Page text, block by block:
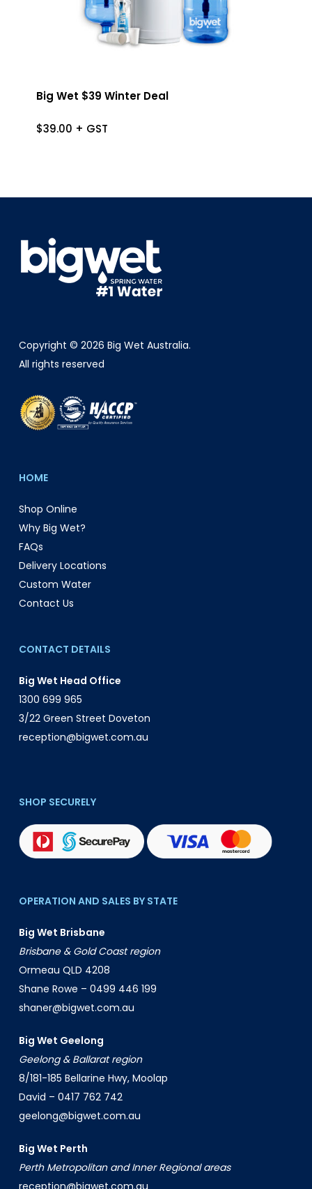
Big Wet $39 Winter Deal
$39.00 + GST
Copyright © 2026 Big Wet Australia.
All rights reserved
HOME
Shop Online
Why Big Wet?
FAQs
Delivery Locations
Custom Water
Contact Us
CONTACT DETAILS
Big Wet Head Office
1300 699 965
3/22 Green Street Doveton
reception@bigwet.com.au
SHOP SECURELY
OPERATION AND SALES BY STATE
Big Wet Brisbane
Brisbane & Gold Coast region
Ormeau QLD 4208
Shane Rowe – 0499 446 199
shaner@bigwet.com.au
Big Wet Geelong
Geelong & Ballarat region
8/181-185 Bellarine Hwy, Moolap
David – 0417 762 742
geelong@bigwet.com.au
Big Wet Perth
Perth Metropolitan and Inner Regional areas